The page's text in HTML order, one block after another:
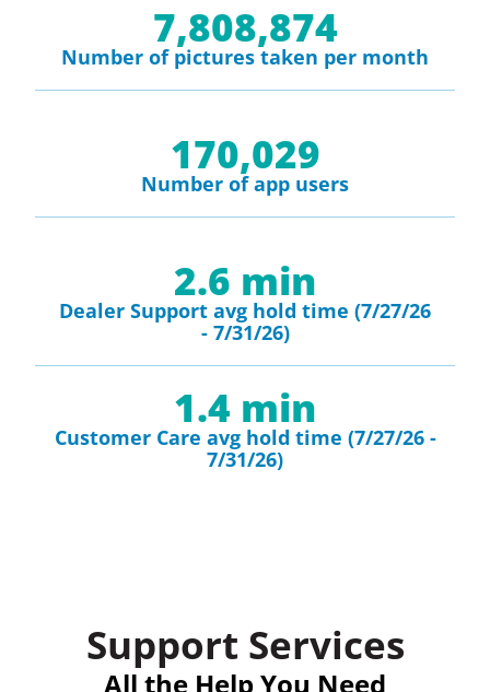
Number of pictures taken per month
7,808,874
Number of app users
170,029
Dealer Support avg hold time (7/27/26
- 7/31/26)
2.6 min
Customer Care avg hold time (7/27/26 -
7/31/26)
1.4 min
Support Services
All the Help You Need